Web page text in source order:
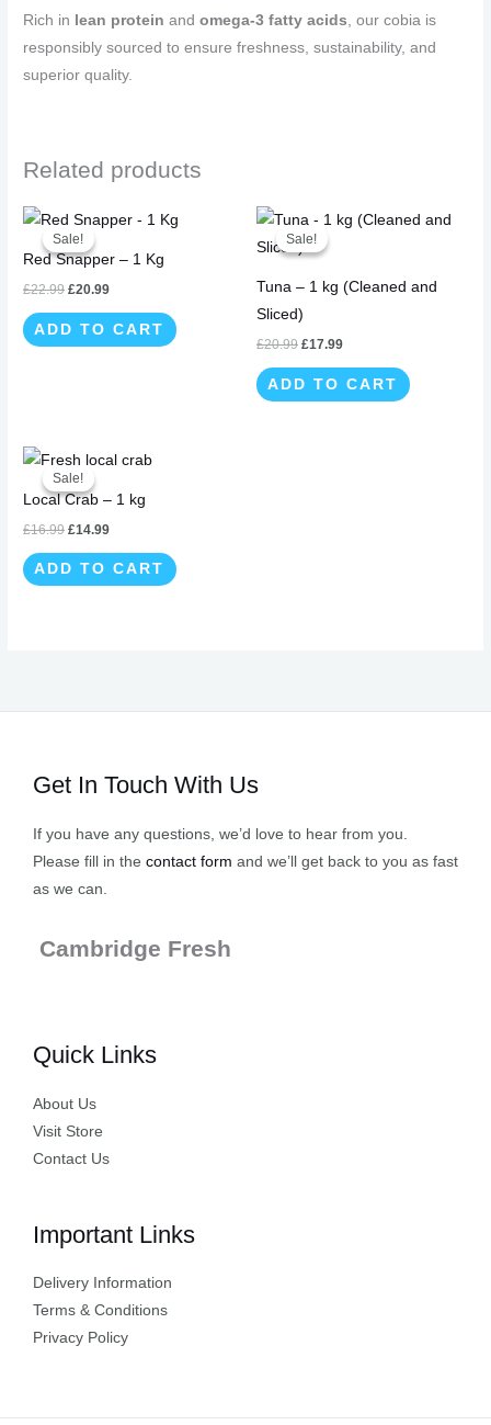
Rich in lean protein andomega-3 fatty acids, our cobia is
responsibly sourced to ensure freshness, sustainability, and
superior quality.
Related products
Sale!
Sale!
Red Snapper – 1 Kg
£22.99
Original
price
was:
£22.99.
£20.99
Current
price
£20.99.
ADD TO CART
Sale!
Sale!
Tuna – 1 kg (Cleaned and
Sliced)
£20.99
Original
price
was:
£17.99
Current
price
ADD TO CART
Sale!
Sale!
Local Crab – 1 kg
£16.99
Original
price
was:
£16.99.
£14.99
Current
£14.99.
ADD TO CART
Get In Touch With Us
If you have any questions, we’d love to hear from you.
Please fill in the contact form and we’ll get back to you as fast
as we can.
Cambridge Fresh
Quick Links
About Us
Visit Store
Contact Us
Important Links
Delivery Information
Terms & Conditions
Privacy Policy